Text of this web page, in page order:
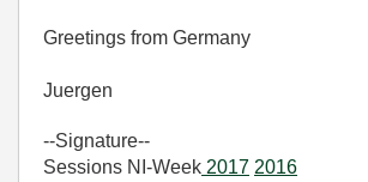
Greetings from Germany
Juergen
--Signature--
Sessions NI-Week 2017 2016